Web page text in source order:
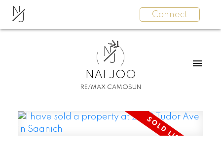
NJ Connect
N
J
NAI JOO
RE/MAX CAMOSUN